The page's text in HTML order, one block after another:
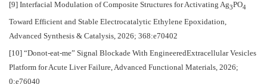
[9] Interfacial Modulation of Composite Structures for Activating Ag3PO4
Toward Efficient and Stable Electrocatalytic Ethylene Epoxidation,
Advanced Synthesis & Catalysis, 2026; 368:e70402
[10] “Donot-eat-me” Signal Blockade With EngineeredExtracellular Vesicles
Platform for Acute Liver Failure, Advanced Functional Materials, 2026;
0:e76040